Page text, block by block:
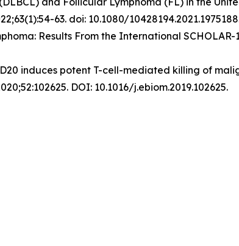
63. doi: 10.1080/
Results From the International SCHOLAR-
induces potent T-cell-mediated killing of
DOI: 10.1016/j.ebiom.2019.102625.